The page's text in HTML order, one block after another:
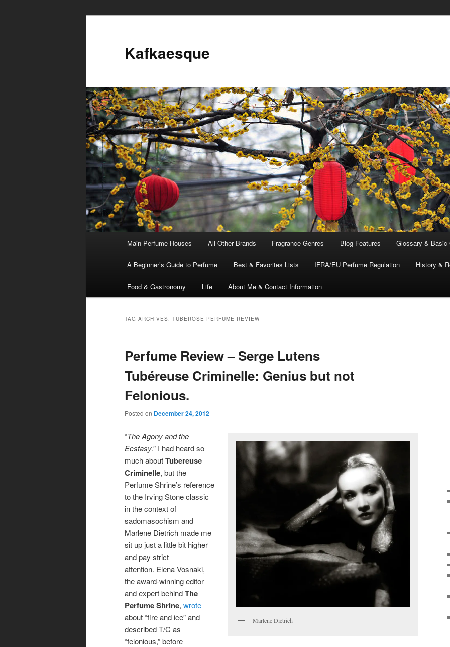
Kafkaesque
Skip
to
content
Skip
to
content
Main Perfume Houses All Other Brands Fragrance Genres Blog Features Glossary & Basic
A Beginner’s Guide to Perfume Best & Favorites Lists IFRA/EU Perfume Regulation History &
Food & Gastronomy Life About Me & Contact Information
TAG ARCHIVES: TUBEROSE PERFUME REVIEW
Perfume Review – Serge Lutens
Tubéreuse Criminelle: Genius but not
Felonious.
Posted on December 24, 2012
Marlene Dietrich
“The Agony and the
Ecstasy.” I had heard so
much aboutTubereuse
Criminelle, but the
Perfume Shrine’s reference
to the Irving Stone classic
in the context of
sadomasochism and
Marlene Dietrich made me
sit up just a little bit higher
and pay strict
attention. Elena Vosnaki,
the award-winning editor
and expert behindThe
Perfume Shrine, wrote
about “fire and ice” and
described T/C as
“felonious,” before